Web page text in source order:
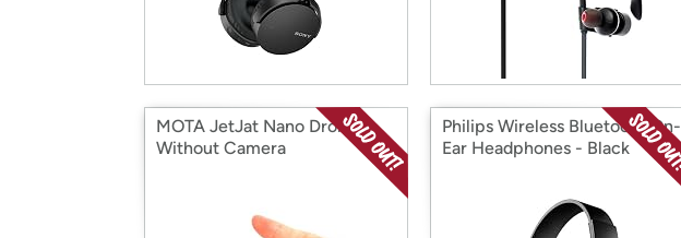
MOTA JetJat Nano Drones
Without Camera
Philips Wireless Bluetooth On-
Ear Headphones - Black